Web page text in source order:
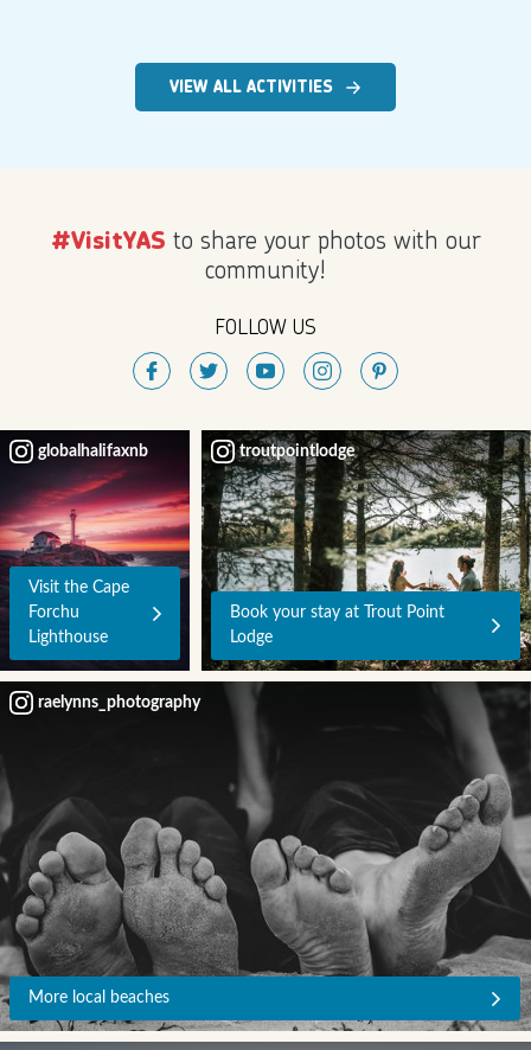
VIEW ALL ACTIVITIES
#VisitYAS to share your photos with our
community!
FOLLOW US
Visit the Cape
Forchu
Lighthouse
globalhalifaxnb
Book your stay at Trout Point
Lodge
troutpointlodge
More local beaches
raelynns_photography